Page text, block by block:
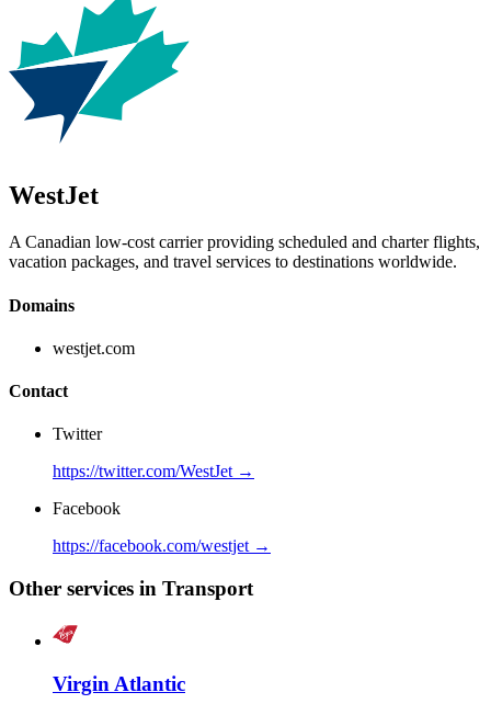
WestJet
A Canadian low-cost carrier providing scheduled and charter flights,
vacation packages, and travel services to destinations worldwide.
Domains
westjet.com
Contact
Twitter
https://twitter.com/WestJet →
Facebook
https://facebook.com/westjet →
Other services in Transport
Virgin Atlantic